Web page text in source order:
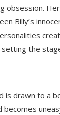
obsession.
Billy’s
setting the
is drawn to a